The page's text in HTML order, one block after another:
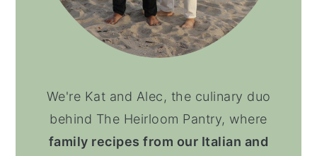
We're Kat and Alec, the culinary duo
behind The Heirloom Pantry, where
family recipes from our Italian and